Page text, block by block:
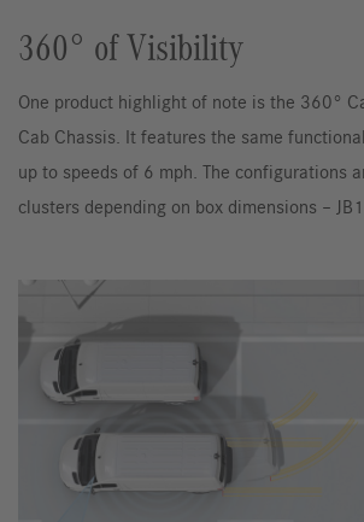
360° of Visibility
One product highlight of note is the 360°
Cab Chassis. It features the same
up to speeds of 6 mph. The configurations
clusters depending on box dimensions –